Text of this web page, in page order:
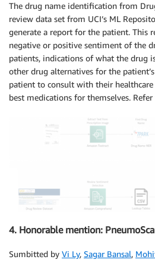
The drug name identification from
review data set from UCI’s ML
generate a report for the patient. This
negative or positive sentiment of the
patients, indications of what the drug
other drug alternatives for the
patient to consult with their
best medications for themselves.
4. Honorable mention:
Sumbitted by Vi Ly, Sagar Bansal,